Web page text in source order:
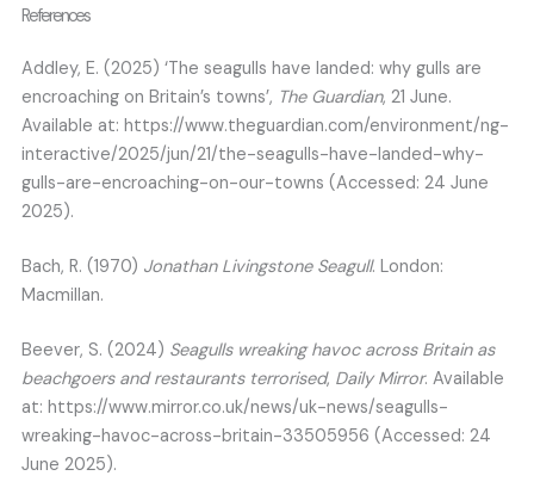
References
Addley, E. (2025) ‘The seagulls have landed: why gulls are
encroaching on Britain’s towns’, The Guardian, 21 June.
Available at: https://www.theguardian.com/environment/ng-
interactive/2025/jun/21/the-seagulls-have-landed-why-
gulls-are-encroaching-on-our-towns (Accessed: 24 June
2025).
Bach, R. (1970) Jonathan Livingstone Seagull. London:
Macmillan.
Beever, S. (2024) Seagulls wreaking havoc across Britain as
beachgoers and restaurants terrorised, Daily Mirror. Available
at: https://www.mirror.co.uk/news/uk-news/seagulls-
wreaking-havoc-across-britain-33505956 (Accessed: 24
June 2025).